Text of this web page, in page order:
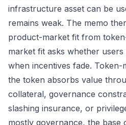
infrastructure asset can be
remains weak. The memo
product-market fit from
market fit asks whether
when incentives fade.
the token absorbs value
collateral, governance
slashing insurance, or
mostly governance, the base